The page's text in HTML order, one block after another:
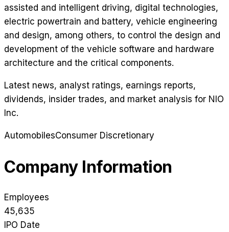
assisted and intelligent driving, digital technologies,
electric powertrain and battery, vehicle engineering
and design, among others, to control the design and
development of the vehicle software and hardware
architecture and the critical components.
Latest news, analyst ratings, earnings reports,
dividends, insider trades, and market analysis for NIO
Inc.
AutomobilesConsumer Discretionary
Company Information
Employees
45,635
IPO Date